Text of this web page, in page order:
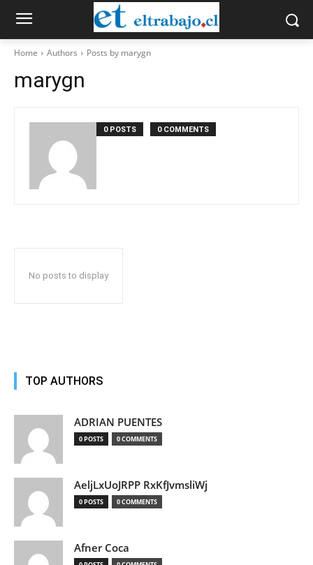
Home Authors Posts by marygn
marygn
0 POSTS 0 COMMENTS
No posts to display
TOP AUTHORS
ADRIAN PUENTES
0 POSTS 0 COMMENTS
AeljLxUoJRPP RxKfJvmsliWj
0 POSTS 0 COMMENTS
Afner Coca